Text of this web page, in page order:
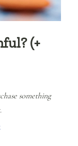
(+
something